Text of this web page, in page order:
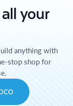
your
anything with
stop shop for